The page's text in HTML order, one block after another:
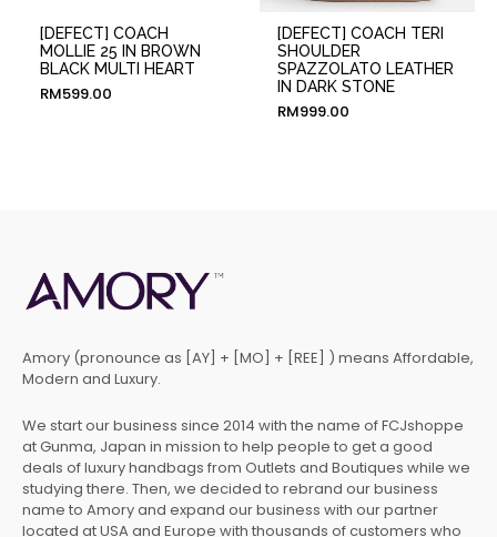
[DEFECT] COACH
MOLLIE 25 IN BROWN
BLACK MULTI HEART
RM599.00
[DEFECT] COACH TERI
SHOULDER
SPAZZOLATO LEATHER
IN DARK STONE
RM999.00
Amory (pronounce as [AY] + [MO] + [REE] ) means Affordable,
Modern and Luxury.
We start our business since 2014 with the name of FCJshoppe
at Gunma, Japan in mission to help people to get a good
deals of luxury handbags from Outlets and Boutiques while we
studying there. Then, we decided to rebrand our business
name to Amory and expand our business with our partner
located at USA and Europe with thousands of customers who